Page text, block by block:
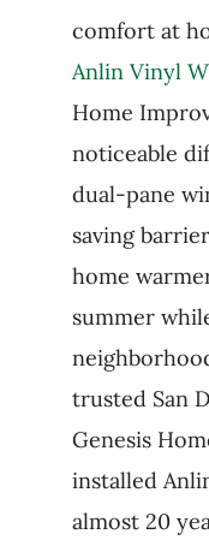
comfort at
Anlin Vinyl
Home
noticeable
dual-pane
saving
home
summer
trusted San
Genesis
installed
almost 20